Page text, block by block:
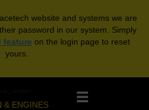
website and systems we are
password in our system. Simply
feature on the login page to reset
yours.
& ENGINES